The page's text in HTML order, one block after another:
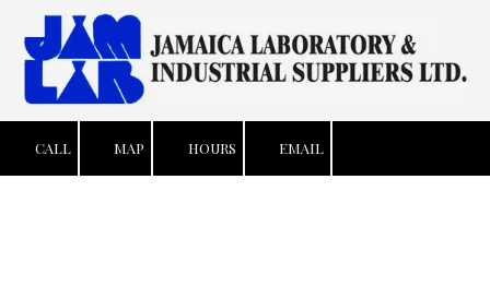
Skip to content
CALL MAP HOURS EMAIL